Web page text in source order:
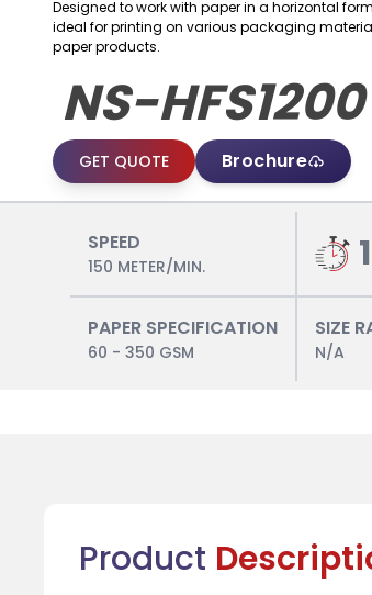
Designed to work with paper in a horizontal
ideal for printing on various packaging
paper products.
NS-HFS1200
GET QUOTE Brochure
SPEED
150 METER/MIN.
PAPER SPECIFICATION
60 - 350 GSM
SIZE
N/A
Product